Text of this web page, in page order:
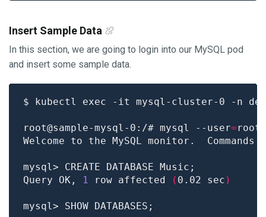
Insert Sample Data
In this section, we are going to login into our MySQL pod
and insert some sample data.
root@sample-mysql-0:/# mysql --user=root
Welcome to the MySQL monitor.
Query OK,
1 row affected ( 0.02 sec )